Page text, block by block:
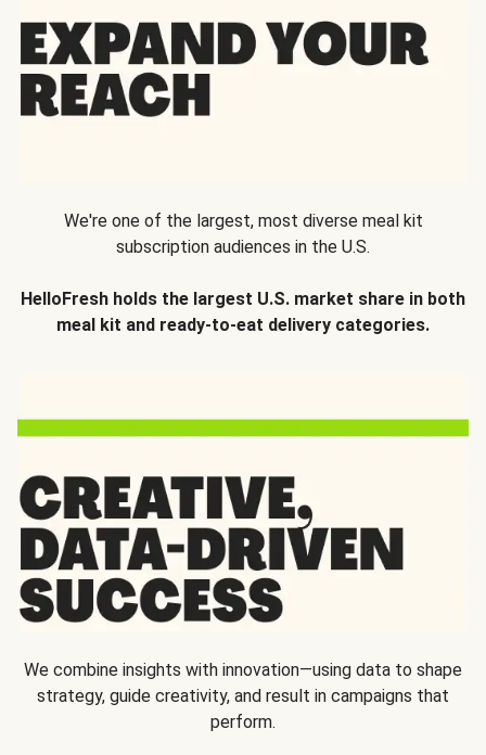
We're one of the largest, most diverse meal kit
subscription audiences in the U.S.
HelloFresh holds the largest U.S. market share in both
meal kit and ready-to-eat delivery categories.
We combine insights with innovation—using data to shape
strategy, guide creativity, and result in campaigns that
perform.